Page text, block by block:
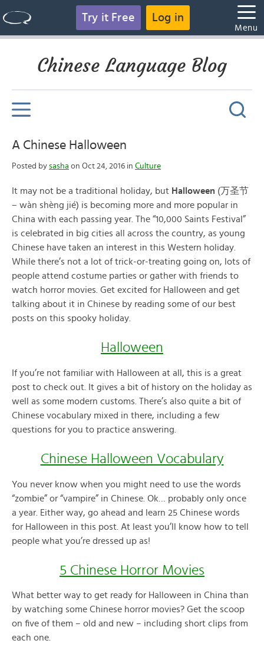
Try it Free Log in
Menu
Chinese Language Blog
A Chinese Halloween
Posted by sasha on Oct 24, 2016 in Culture
It may not be a traditional holiday, but Halloween (万圣节
– wàn shèng jié) is becoming more and more popular in
China with each passing year. The “10,000 Saints Festival”
is celebrated in big cities all across the country, as young
Chinese have taken an interest in this Western holiday.
While there’s not a lot of trick-or-treating going on, lots of
people attend costume parties or gather with friends to
watch horror movies. Get excited for Halloween and get
talking about it in Chinese by reading some of our best
posts on this spooky holiday.
Halloween
If you’re not familiar with Halloween at all, this is a great
post to check out. It gives a bit of history on the holiday as
well as some modern customs. There’s also quite a bit of
Chinese vocabulary mixed in there, including a few
questions for you to practice answering.
Chinese Halloween Vocabulary
You never know when you might need to use the words
“zombie” or “vampire” in Chinese. Ok… probably only once
a year. Either way, go ahead and learn 25 Chinese words
for Halloween in this post. At least you’ll know how to tell
people what you’re dressed up as!
5 Chinese Horror Movies
What better way to get ready for Halloween in China than
by watching some Chinese horror movies? Get the scoop
on five of them – old and new – including short clips from
each one.